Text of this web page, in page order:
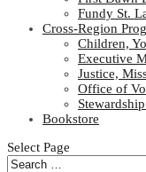
Fundy St.
Cross-Region
Children,
Executive
Justice,
Office of
Bookstore
Select Page